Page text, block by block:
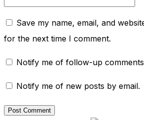
Save my name, email, and
for the next time I comment.
Notify me of follow-up
Notify me of new posts by email.